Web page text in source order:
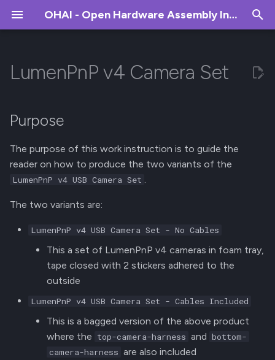
OHAI - Open Hardware Assembly Instructions
t
o
Introduction
X Gantry
Y Gantry
Feeder Rail (Front and Rear)
Drag Chain
Control Box
Staging Plate
Tool Kit
Additional Parts
Overview
PCB Production
PCB QC
Peel Motor Assembly
Drive Wheel Assembly
Peel Gear Box
Frame Assembly
Packaging
Overview
Overview
Sourcing
Weekly Inventory Removal
Create PO
Production / Fulfillment
Farm Management
LumenPnP v4 Camera Set
Purpose
The purpose of this work instruction is to guide the
reader on how to produce the two variants of the
LumenPnP v4 USB Camera Set .
The two variants are:
LumenPnP v4 USB Camera Set - No Cables
This a set of LumenPnP v4 cameras in foam tray,
tape closed with 2 stickers adhered to the
outside
LumenPnP v4 USB Camera Set - Cables Included
This is a bagged version of the above product
where the top-camera-harness and bottom-
camera-harness are also included